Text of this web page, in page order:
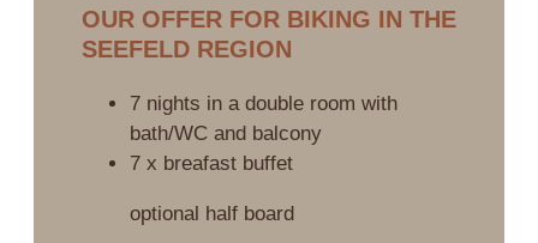
OUR OFFER FOR BIKING IN THE
SEEFELD REGION
7 nights in a double room with
bath/WC and balcony
7 x breafast buffet
optional half board